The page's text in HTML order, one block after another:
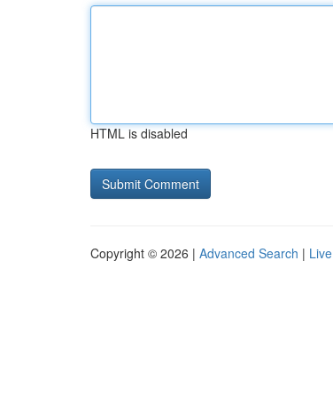
HTML is disabled
Copyright © 2026 | Advanced Search | Live